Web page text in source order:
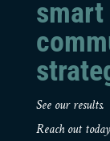
See our results.
Reach out